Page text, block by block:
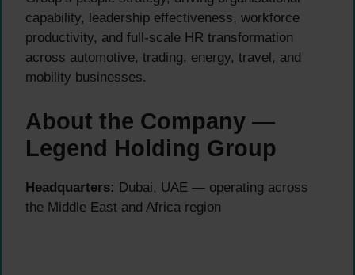
capability, leadership effectiveness, workforce
productivity, and full-scale HR transformation
across automotive, trading, energy, travel, and
mobility businesses.
About the Company —
Legend Holding Group
Headquarters: Dubai, UAE — operating across
the Middle East and Africa region